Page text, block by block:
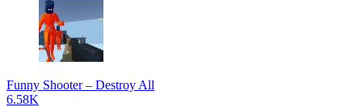
Funny Shooter – Destroy All
6.58K